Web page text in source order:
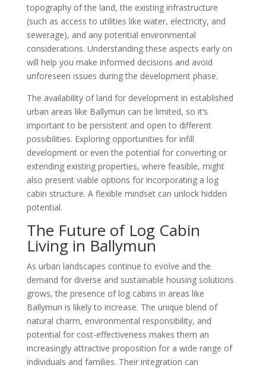
topography of the land, the existing infrastructure
(such as access to utilities like water, electricity, and
sewerage), and any potential environmental
considerations. Understanding these aspects early on
will help you make informed decisions and avoid
unforeseen issues during the development phase.
The availability of land for development in established
urban areas like Ballymun can be limited, so it’s
important to be persistent and open to different
possibilities. Exploring opportunities for infill
development or even the potential for converting or
extending existing properties, where feasible, might
also present viable options for incorporating a log
cabin structure. A flexible mindset can unlock hidden
potential.
The Future of Log Cabin
Living in Ballymun
As urban landscapes continue to evolve and the
demand for diverse and sustainable housing solutions
grows, the presence of log cabins in areas like
Ballymun is likely to increase. The unique blend of
natural charm, environmental responsibility, and
potential for cost-effectiveness makes them an
increasingly attractive proposition for a wide range of
individuals and families. Their integration can